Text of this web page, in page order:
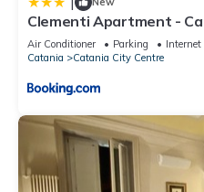
Clementi Apartment -
Air Conditioner Parking
Internet
Catania
Catania City Centre